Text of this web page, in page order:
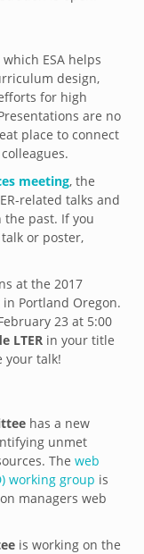
which ESA helps
design,
for high
are no
place to connect
meeting, the
related talks and
the past. If you
or poster,
at the 2017
in Portland Oregon.
23 at 5:00
LTER in your title
your talk!
has a new
unmet
The web
working group is
managers web
is working on the